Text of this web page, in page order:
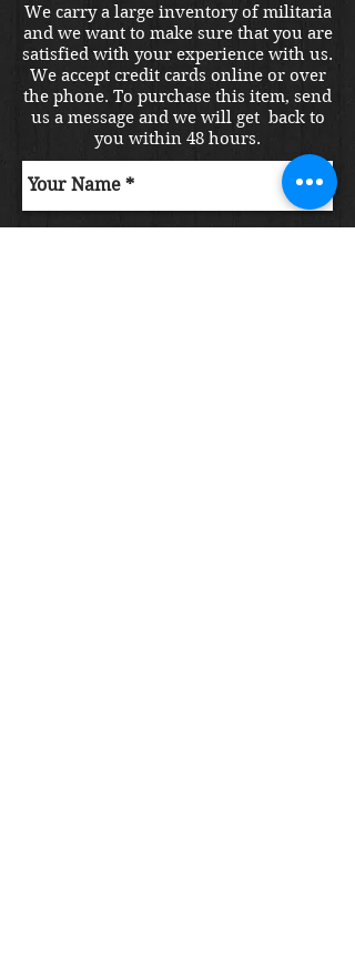
We carry a large inventory of militaria
and we want to make sure that you are
satisfied with your experience with us.
We accept credit cards online or over
the phone. To purchase this item, send
us a message and we will get back to
you within 48 hours.